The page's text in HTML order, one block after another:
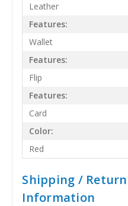
Leather
Features:
Wallet
Features:
Flip
Features:
Card
Color:
Red
Shipping /
Information